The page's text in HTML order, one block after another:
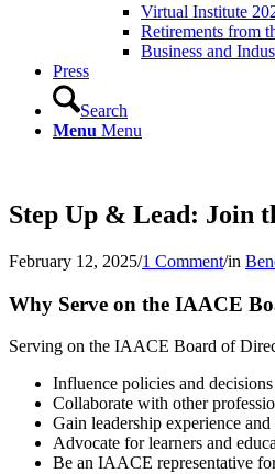
Virtual Institute
Retirements from
Business and
Press
Search
Menu Menu
Step Up & Lead: Join
February 12, 2025/1 Comment/in
Why Serve on the IAACE
Serving on the IAACE Board of
Influence policies and
Collaborate with other
Gain leadership experience
Advocate for learners and
Be an IAACE representative